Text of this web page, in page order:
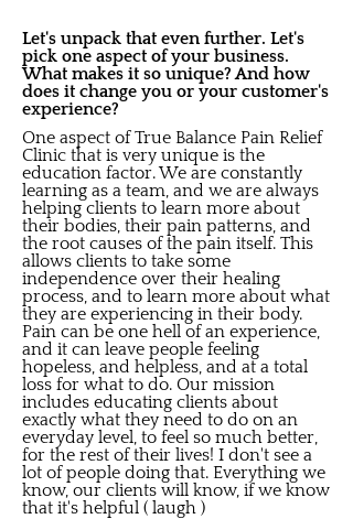
Let's unpack that even further. Let's
pick one aspect of your business.
What makes it so unique? And how
does it change you or your customer's
experience?
One aspect of True Balance Pain Relief
Clinic that is very unique is the
education factor. We are constantly
learning as a team, and we are always
helping clients to learn more about
their bodies, their pain patterns, and
the root causes of the pain itself. This
allows clients to take some
independence over their healing
process, and to learn more about what
they are experiencing in their body.
Pain can be one hell of an experience,
and it can leave people feeling
hopeless, and helpless, and at a total
loss for what to do. Our mission
includes educating clients about
exactly what they need to do on an
everyday level, to feel so much better,
for the rest of their lives! I don't see a
lot of people doing that. Everything we
know, our clients will know, if we know
that it's helpful ( laugh )